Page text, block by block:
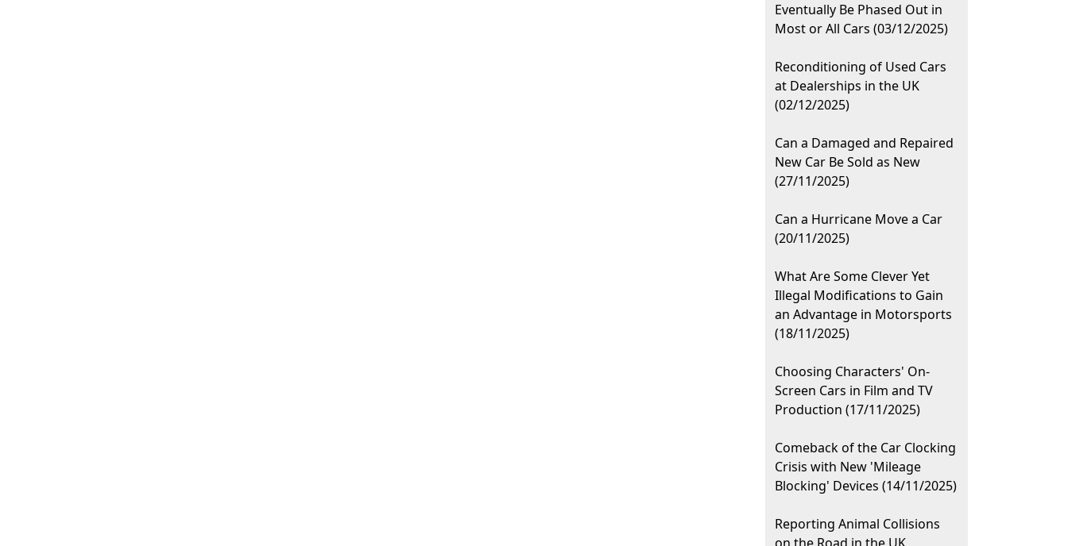
Eventually Be Phased Out in
Most or All Cars (03/12/2025)
Reconditioning of Used Cars
at Dealerships in the UK
(02/12/2025)
Can a Damaged and Repaired
New Car Be Sold as New
(27/11/2025)
Can a Hurricane Move a Car
(20/11/2025)
What Are Some Clever Yet
Illegal Modifications to Gain
an Advantage in Motorsports
(18/11/2025)
Choosing Characters' On-
Screen Cars in Film and TV
Production (17/11/2025)
Comeback of the Car Clocking
Crisis with New 'Mileage
Blocking' Devices (14/11/2025)
Reporting Animal Collisions